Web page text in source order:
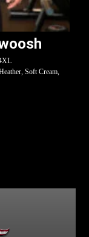
Soft Cream,